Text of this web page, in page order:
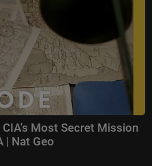
Most Secret Mission
| Nat Geo